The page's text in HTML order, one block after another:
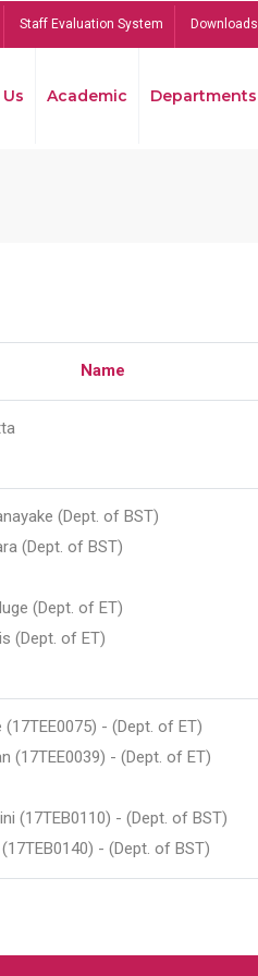
Staff Evaluation System Downloads
Academic Departments
Name
(Dept. of BST)
(Dept. of BST)
(Dept. of ET)
(Dept. of ET)
(17TEE0075) - (Dept. of ET)
(17TEE0039) - (Dept. of ET)
(17TEB0110) - (Dept. of BST)
- (Dept. of BST)